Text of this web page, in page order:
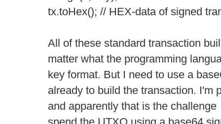
tx.toHex(); // HEX-data of signed
All of these standard transaction
matter what the programming
key format. But I need to use a
already to build the transaction. I'm
and apparently that is the